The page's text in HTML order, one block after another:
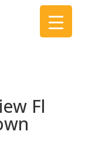
Fl